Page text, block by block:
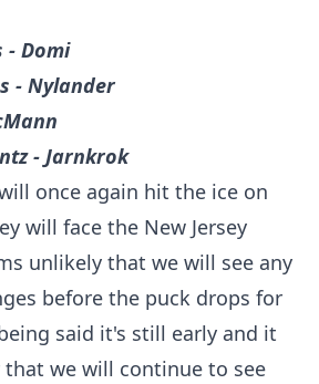
- Domi
- Nylander
- Jarnkrok
once again hit the ice on
will face the New Jersey
unlikely that we will see any
before the puck drops for
said it's still early and it
that we will continue to see